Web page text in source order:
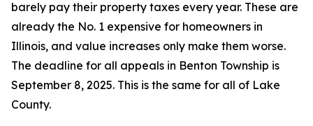
barely pay their property taxes every year. These are
already the No. 1 expensive for homeowners in
Illinois, and value increases only make them worse.
The deadline for all appeals in Benton Township is
September 8, 2025. This is the same for all of Lake
County.